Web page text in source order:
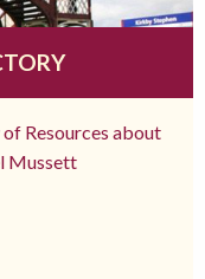
Resources about
Mussett